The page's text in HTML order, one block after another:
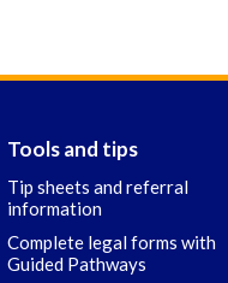
Tools and tips
Tip sheets and referral
information
Complete legal forms with
Guided Pathways